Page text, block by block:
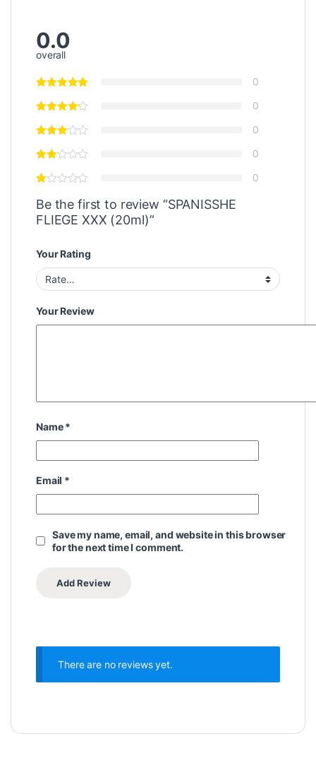
0.0
overall
0
0
0
0
0
Be the first to review “SPANISSHE
FLIEGE XXX (20ml)”
Your Rating
Your Review
Name*
Email *
Save my name, email, and website in this browser
for the next time I comment.
There are no reviews yet.